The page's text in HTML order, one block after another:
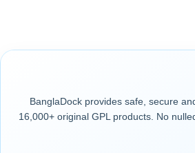
BanglaDock provides safe, secure
16,000+ original GPL products. No